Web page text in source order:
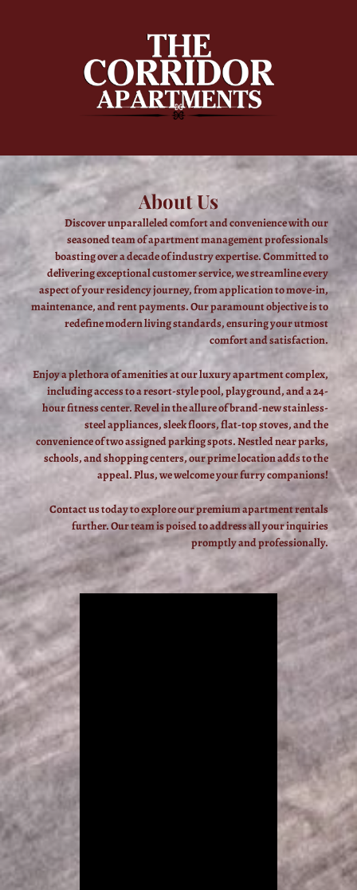
About Us
Discover unparalleled comfort and convenience with our
seasoned team of apartment management professionals
boasting over a decade of industry expertise. Committed to
delivering exceptional customer service, we streamline every
aspect of your residency journey, from application to move-in,
maintenance, and rent payments. Our paramount objective is to
redefine modern living standards, ensuring your utmost
comfort and satisfaction.
Enjoy a plethora of amenities at our luxury apartment complex,
including access to a resort-style pool, playground, and a 24-
hour fitness center. Revel in the allure of brand-new stainless-
steel appliances, sleek floors, flat-top stoves, and the
convenience of two assigned parking spots. Nestled near parks,
schools, and shopping centers, our prime location adds to the
appeal. Plus, we welcome your furry companions!
Contact us today to explore our premium apartment rentals
further. Our team is poised to address all your inquiries
promptly and professionally.